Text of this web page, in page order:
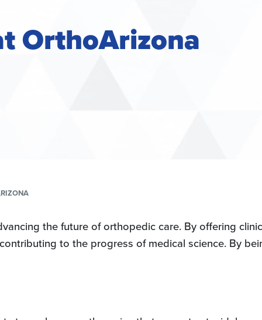
OrthoArizona
the future of orthopedic care. By offering
to the progress of medical science. By